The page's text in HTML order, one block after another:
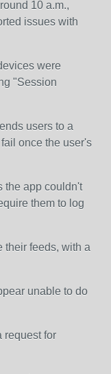
10 a.m.,
issues with
were
"Session
users to a
once the user's
the app couldn't
them to log
their feeds, with a
unable to do
request for